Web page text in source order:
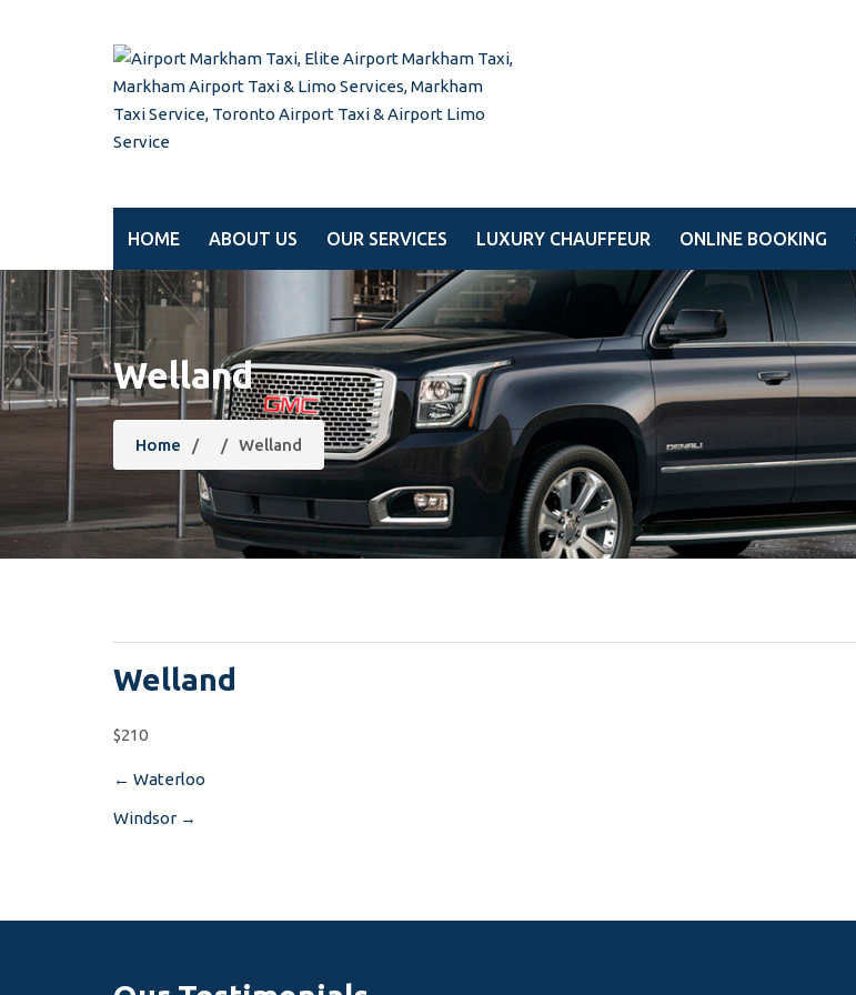
HOME ABOUT US OUR SERVICES LUXURY CHAUFFEUR ONLINE BOOKING
Welland
Home / / Welland
Welland
$210
Post
navigation
← Waterloo
Windsor →